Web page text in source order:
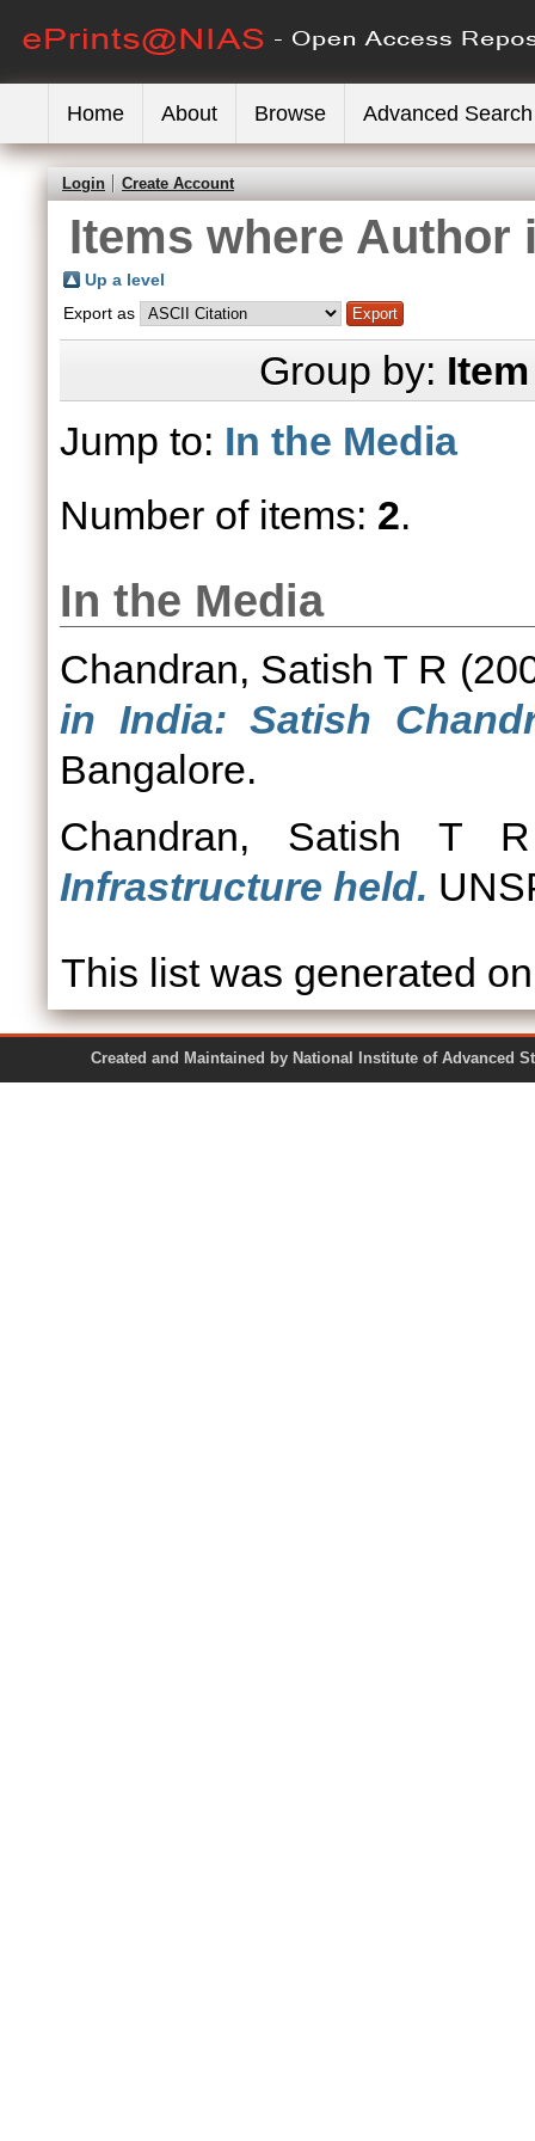
Home About Browse Advanced Search
Login Create Account
Items where Author
Up a level
Export as
Group by:
Jump to: In the Media
Number of items: 2.
In the Media
Chandran, Satish T R
in India: Satish
Bangalore.
Chandran, Satish T R
Infrastructure held.
This list was generated
Created and Maintained by National Institute of